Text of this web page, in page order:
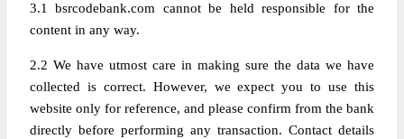
3.1 bsrcodebank.com cannot be held responsible for the
content in any way.
2.2 We have utmost care in making sure the data we have
collected is correct. However, we expect you to use this
website only for reference, and please confirm from the bank
directly before performing any transaction. Contact details